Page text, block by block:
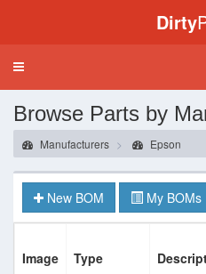
Dirty
Toggle
Browse Parts by
Manufacturers Epson
New BOM My BOMs
Image Type